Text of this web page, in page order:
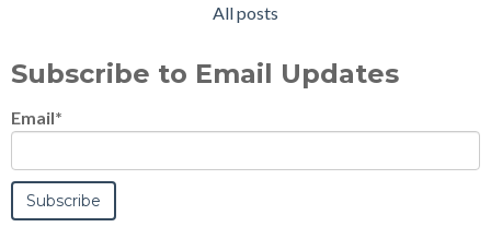
All posts
Subscribe to Email Updates
Email*